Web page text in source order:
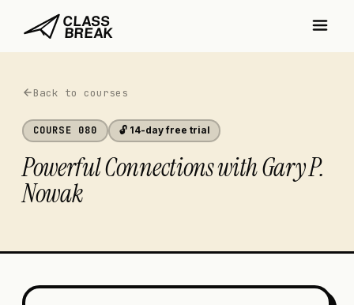
Back to courses
COURSE 080 🔓 14-day free trial
Powerful Connections with Gary P.
Nowak